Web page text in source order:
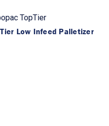
TopTier
Low Infeed Palletizer